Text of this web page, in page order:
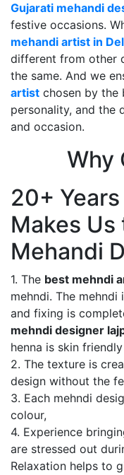
Gujarati mehandi
festive occasions.
mehandi artist in
different from other
the same. And we
artist chosen by the
personality, and the
and occasion.
Why
20+
Makes Us
Mehandi
1. The best mehndi
mehndi. The
and fixing is
mehndi designer
henna is skin
2. The texture is
design without the
3. Each mehndi
colour,
4. Experience
are stressed out
Relaxation helps to